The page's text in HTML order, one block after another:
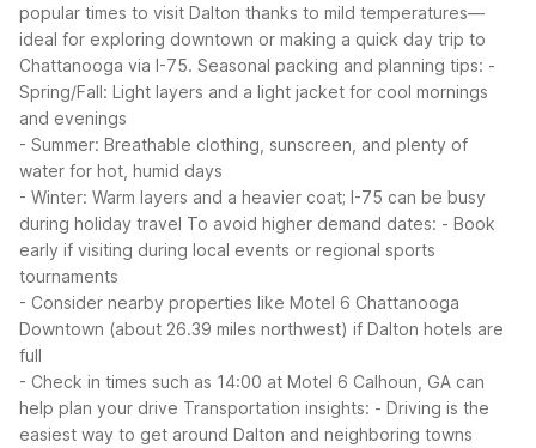
popular times to visit Dalton thanks to mild temperatures—
ideal for exploring downtown or making a quick day trip to
Chattanooga via I-75. Seasonal packing and planning tips: -
Spring/Fall: Light layers and a light jacket for cool mornings
and evenings
- Summer: Breathable clothing, sunscreen, and plenty of
water for hot, humid days
- Winter: Warm layers and a heavier coat; I-75 can be busy
during holiday travel To avoid higher demand dates: - Book
early if visiting during local events or regional sports
tournaments
- Consider nearby properties like Motel 6 Chattanooga
Downtown (about 26.39 miles northwest) if Dalton hotels are
full
- Check in times such as 14:00 at Motel 6 Calhoun, GA can
help plan your drive Transportation insights: - Driving is the
easiest way to get around Dalton and neighboring towns